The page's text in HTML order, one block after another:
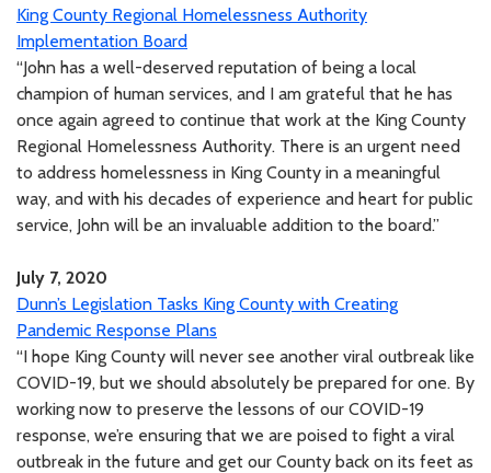
King County Regional Homelessness Authority
Implementation Board
“John has a well-deserved reputation of being a local
champion of human services, and I am grateful that he has
once again agreed to continue that work at the King County
Regional Homelessness Authority. There is an urgent need
to address homelessness in King County in a meaningful
way, and with his decades of experience and heart for public
service, John will be an invaluable addition to the board.”
July 7, 2020
Dunn’s Legislation Tasks King County with Creating
Pandemic Response Plans
“I hope King County will never see another viral outbreak like
COVID-19, but we should absolutely be prepared for one. By
working now to preserve the lessons of our COVID-19
response, we’re ensuring that we are poised to fight a viral
outbreak in the future and get our County back on its feet as